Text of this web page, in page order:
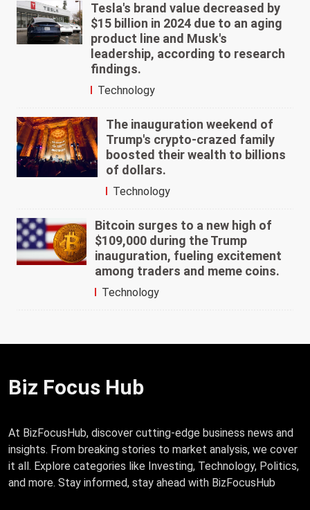
Tesla's brand value decreased by
$15 billion in 2024 due to an aging
product line and Musk's
leadership, according to research
findings.
Technology
The inauguration weekend of
Trump's crypto-crazed family
boosted their wealth to billions
of dollars.
Technology
Bitcoin surges to a new high of
$109,000 during the Trump
inauguration, fueling excitement
among traders and meme coins.
Technology
Biz Focus Hub
At BizFocusHub, discover cutting-edge business news and
insights. From breaking stories to market analysis, we cover
it all. Explore categories like Investing, Technology, Politics,
and more. Stay informed, stay ahead with BizFocusHub